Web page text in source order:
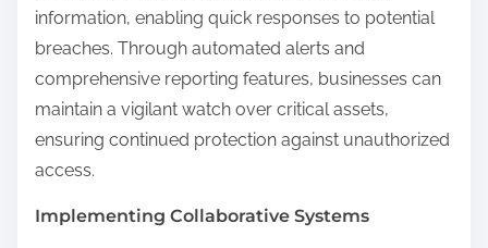
information, enabling quick responses to potential
breaches. Through automated alerts and
comprehensive reporting features, businesses can
maintain a vigilant watch over critical assets,
ensuring continued protection against unauthorized
access.
Implementing Collaborative Systems